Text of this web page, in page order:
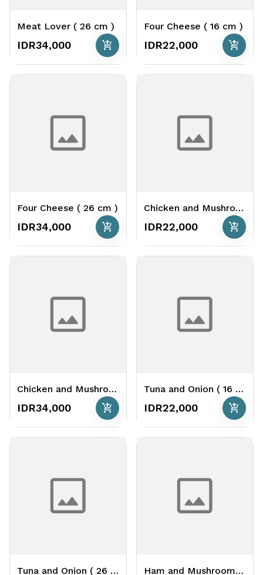
Meat Lover ( 26 cm )
IDR34,000 add_shopping_cart
Four Cheese ( 16 cm )
IDR22,000 add_shopping_cart
Four Cheese ( 26 cm )
IDR34,000 add_shopping_cart
Chicken and Mushroom Cheese Base ( 16 cm )
IDR22,000 add_shopping_cart
Chicken and Mushroom Cheese Base ( 26 cm )
IDR34,000 add_shopping_cart
Tuna and Onion ( 16 cm )
IDR22,000 add_shopping_cart
Tuna and Onion ( 26 cm ) Ham and Mushrooms ( 16 cm )